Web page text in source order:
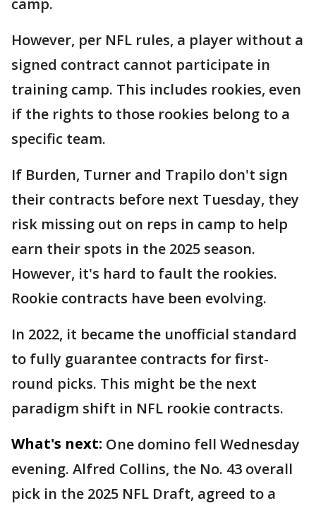
camp.
However, per NFL rules, a player without a
signed contract cannot participate in
training camp. This includes rookies, even
if the rights to those rookies belong to a
specific team.
If Burden, Turner and Trapilo don't sign
their contracts before next Tuesday, they
risk missing out on reps in camp to help
earn their spots in the 2025 season.
However, it's hard to fault the rookies.
Rookie contracts have been evolving.
In 2022, it became the unofficial standard
to fully guarantee contracts for first-
round picks. This might be the next
paradigm shift in NFL rookie contracts.
What's next: One domino fell Wednesday
evening. Alfred Collins, the No. 43 overall
pick in the 2025 NFL Draft, agreed to a